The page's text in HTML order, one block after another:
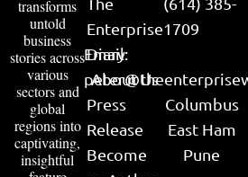
transforms
untold
business
stories across
various
sectors and
global
regions into
captivating,
insightful
Enterprise
Diary
About Us
Press
Release
Become
1709
Email:
Columbus
East Ham
Pune